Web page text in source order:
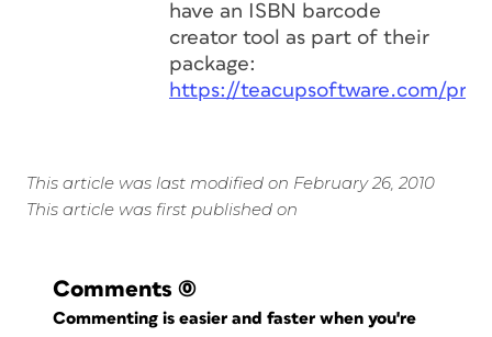
have an ISBN barcode
creator tool as part of their
package:
https://teacupsoftware.com/
This article was last modified on February 26, 2010
This article was first published on
Comments (0)
Commenting is easier and faster when you're